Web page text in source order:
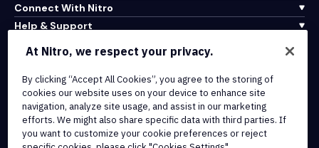
Connect With Nitro
Help & Support
Terms of Service
Cookie Policy
Copyright Policy
All Terms & Policies
At Nitro, we respect your privacy.
By clicking “Accept All Cookies”, you agree to the storing of
cookies our website uses on your device to enhance site
navigation, analyze site usage, and assist in our marketing
efforts. We might also share specific data with third parties. If
you want to customize your cookie preferences or reject